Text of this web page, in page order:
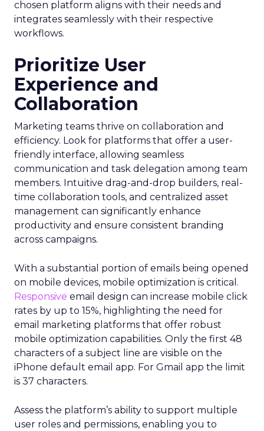
chosen platform aligns with their needs and
integrates seamlessly with their respective
workflows.
Prioritize User
Experience and
Collaboration
Marketing teams thrive on collaboration and
efficiency. Look for platforms that offer a user-
friendly interface, allowing seamless
communication and task delegation among team
members. Intuitive drag-and-drop builders, real-
time collaboration tools, and centralized asset
management can significantly enhance
productivity and ensure consistent branding
across campaigns.
With a substantial portion of emails being opened
on mobile devices, mobile optimization is critical.
Responsive email design can increase mobile click
rates by up to 15%, highlighting the need for
email marketing platforms that offer robust
mobile optimization capabilities​. Only the first 48
characters of a subject line are visible on the
iPhone default email app. For Gmail app the limit
is 37 characters.
Assess the platform’s ability to support multiple
user roles and permissions, enabling you to